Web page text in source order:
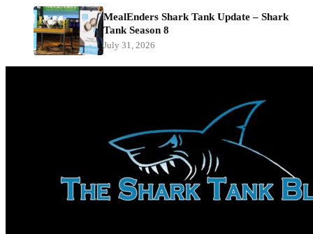
MealEnders Shark Tank Update – Shark
Tank Season 8
July 31, 2026